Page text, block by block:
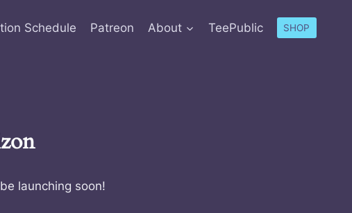
Schedule Patreon About TeePublic SHOP
launching soon!